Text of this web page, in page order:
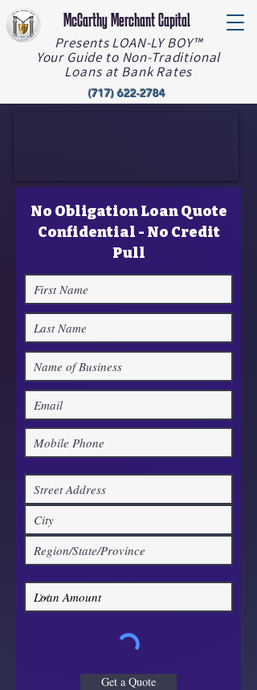
McCarthy Merchant Capital
Presents LOAN-LY BOY™️
Your Guide to Non-Traditional
Loans at Bank Rates
(717) 622-2784
No Obligation Loan Quote
Confidential - No Credit
Pull
Get a Quote